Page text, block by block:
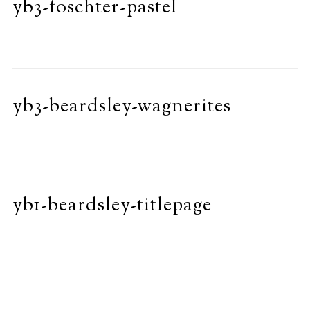
yb3-foschter-pastel
yb3-beardsley-wagnerites
yb1-beardsley-titlepage